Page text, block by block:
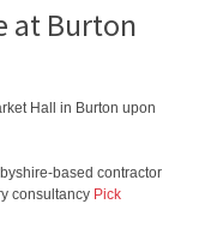
at Burton
Hall in Burton upon
based contractor
consultancy Pick